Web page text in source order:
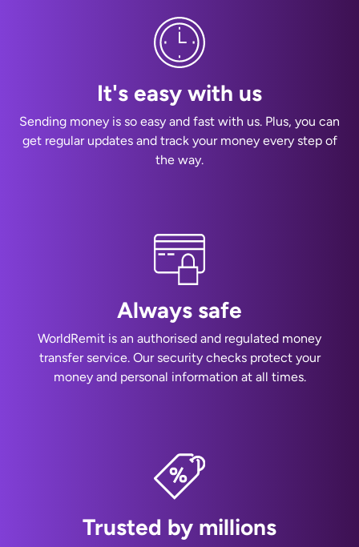
It's easy with us
Sending money is so easy and fast with us. Plus, you can
get regular updates and track your money every step of
the way.
Always safe
WorldRemit is an authorised and regulated money
transfer service. Our security checks protect your
money and personal information at all times.
Trusted by millions